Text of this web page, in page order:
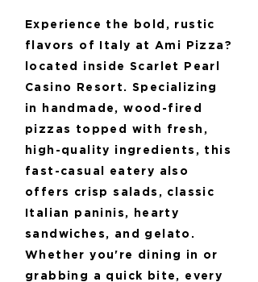
Experience the bold, rustic
flavors of Italy at Ami Pizza?
located inside Scarlet Pearl
Casino Resort. Specializing
in handmade, wood-fired
pizzas topped with fresh,
high-quality ingredients, this
fast-casual eatery also
offers crisp salads, classic
Italian paninis, hearty
sandwiches, and gelato.
Whether you're dining in or
grabbing a quick bite, every